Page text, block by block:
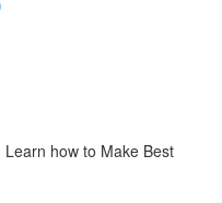
how to Make Best